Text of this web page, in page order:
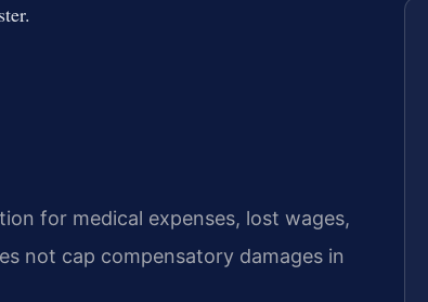
for medical expenses, lost wages,
not cap compensatory damages in